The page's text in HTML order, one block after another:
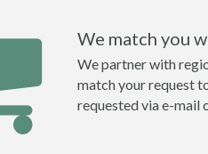
We match you
We partner with
match your request
requested via e-mail